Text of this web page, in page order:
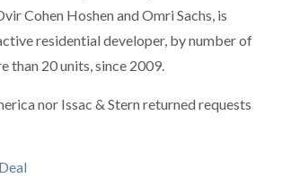
Cohen Hoshen and Omri Sachs, is
residential developer, by number of
than 20 units, since 2009.
nor Issac & Stern returned requests